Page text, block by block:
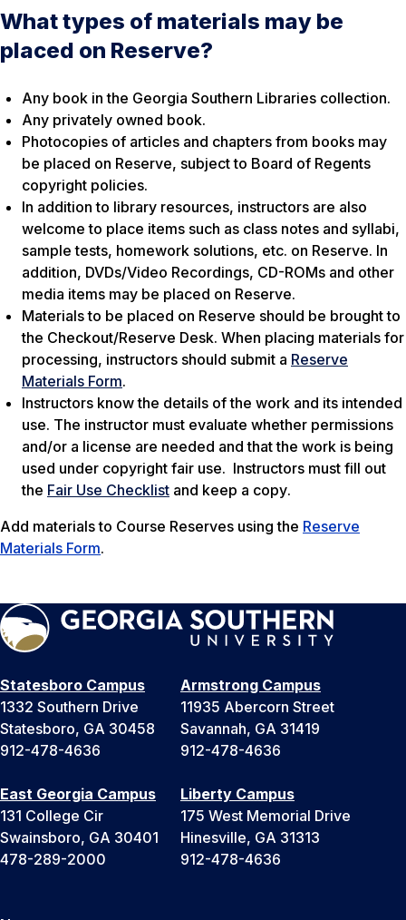
What types of materials may be
placed on Reserve?
Any book in the Georgia Southern Libraries collection.
Any privately owned book.
Photocopies of articles and chapters from books may
be placed on Reserve, subject to Board of Regents
copyright policies.
In addition to library resources, instructors are also
welcome to place items such as class notes and syllabi,
sample tests, homework solutions, etc. on Reserve. In
addition, DVDs/Video Recordings, CD-ROMs and other
media items may be placed on Reserve.
Materials to be placed on Reserve should be brought to
the Checkout/Reserve Desk. When placing materials for
processing, instructors should submit a Reserve
Materials Form.
Instructors know the details of the work and its intended
use. The instructor must evaluate whether permissions
and/or a license are needed and that the work is being
used under copyright fair use. Instructors must fill out
the Fair Use Checklist and keep a copy.
Add materials to Course Reserves using the Reserve
Materials Form.
Statesboro Campus
1332 Southern Drive
Statesboro, GA 30458
912-478-4636
Armstrong Campus
11935 Abercorn Street
Savannah, GA 31419
912-478-4636
East Georgia Campus
131 College Cir
Swainsboro, GA 30401
478-289-2000
Liberty Campus
175 West Memorial Drive
Hinesville, GA 31313
912-478-4636